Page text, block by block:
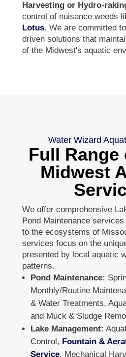
Harvesting or Hydro-
control of nuisance weeds
Lotus. We are committed
driven solutions that
of the Midwest's aquatic
Water Wizard
Full Range
Midwest
We offer comprehensive
Pond Maintenance
to the ecosystems of
services focus on the
presented by local aquatic
patterns.
Pond Maintenance:
Monthly/Routine
& Water Treatments,
and Muck & Sludge
Lake Management:
Control, Fountain &
Service, Mechanical